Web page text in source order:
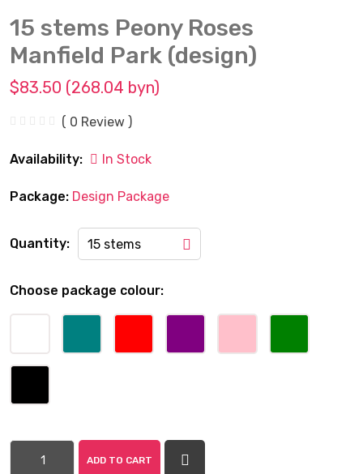
15 stems Peony Roses
Manfield Park (design)
$83.50 (268.04 byn)
( 0 Review )
Availability: In Stock
Package: Design Package
Quantity: 15 stems
Choose package colour:
ADD TO CART